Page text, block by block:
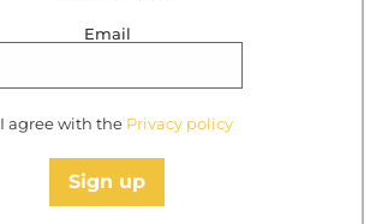
Email
I agree with the Privacy policy
Sign up